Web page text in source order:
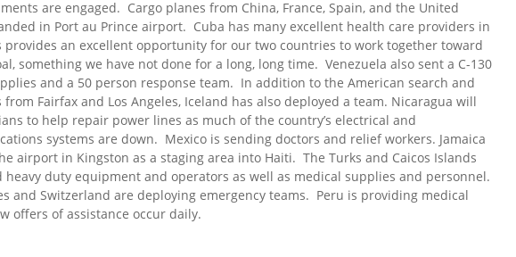
are engaged. Cargo planes from China, France, Spain, and the United
in Port au Prince airport. Cuba has many excellent health care providers in
provides an excellent opportunity for our two countries to work together toward
something we have not done for a long, long time. Venezuela also sent a C-130
and a 50 person response team. In addition to the American search and
from Fairfax and Los Angeles, Iceland has also deployed a team. Nicaragua will
to help repair power lines as much of the country’s electrical and
systems are down. Mexico is sending doctors and relief workers. Jamaica
airport in Kingston as a staging area into Haiti. The Turks and Caicos Islands
heavy duty equipment and operators as well as medical supplies and personnel.
and Switzerland are deploying emergency teams. Peru is providing medical
offers of assistance occur daily.